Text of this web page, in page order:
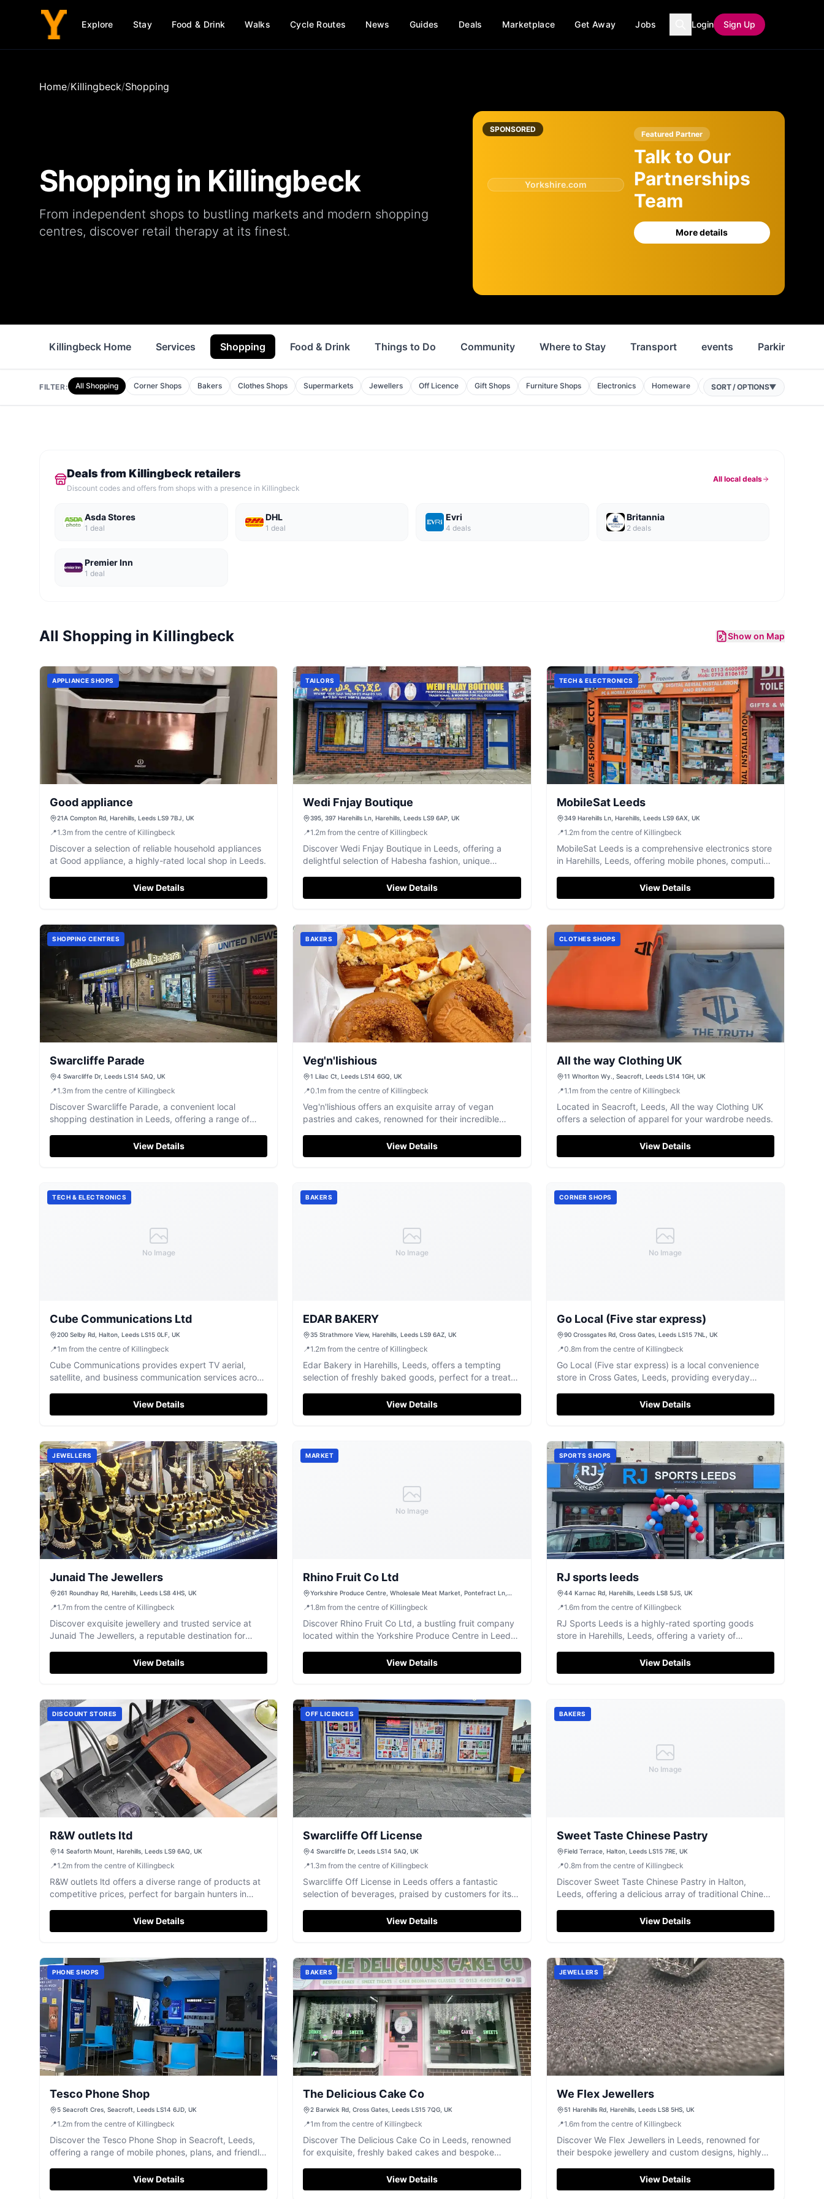
Explore Stay Food & Drink Walks Cycle Routes News Guides Deals Marketplace Get Away Jobs Login Sign Up
Home/Killingbeck/Shopping
Shopping in Killingbeck
From independent shops to bustling markets and modern shopping
centres, discover retail therapy at its finest.
SPONSORED
Yorkshire.com
Featured Partner
Talk to Our
Partnerships
Team
More details
Killingbeck Home Services Shopping Food & Drink Things to Do Community Where to Stay Transport events Parking
FILTER: All Shopping Corner Shops Bakers Clothes Shops Supermarkets Jewellers Off Licence Gift Shops Furniture Shops Electronics Homeware Phone Shops Discount Stores
SORT / OPTIONS▼
Deals from Killingbeckretailers
Discount codes and offers from shops with a presence in Killingbeck
All local deals
Asda Stores
1 deal
DHL
1 deal
Evri
4 deals
Britannia
2deals
Premier Inn
1 deal
All Shopping in Killingbeck Show on Map
APPLIANCE SHOPS
Good appliance
21A Compton Rd, Harehills, Leeds LS9 7BJ, UK
📍1.3m from the centre of Killingbeck
Discover a selection of reliable household appliances
at Good appliance, a highly-rated local shop in Leeds.
View Details
TAILORS
Wedi Fnjay Boutique
395, 397 Harehills Ln, Harehills, Leeds LS9 6AP, UK
📍1.2mfrom the centre of Killingbeck
Discover Wedi Fnjay Boutique in Leeds, offering a
delightful selection of Habesha fashion, unique
View Details
TECH & ELECTRONICS
MobileSat Leeds
349 Harehills Ln, Harehills, Leeds LS9 6AX, UK
📍1.2m from the centre of Killingbeck
MobileSat Leeds is a comprehensive electronics store
in Harehills, Leeds, offering mobile phones, computing
View Details
SHOPPING CENTRES
Swarcliffe Parade
4 Swarcliffe Dr, Leeds LS14 5AQ, UK
📍1.3m from the centre of Killingbeck
Discover Swarcliffe Parade, a convenient local
shopping destination in Leeds, offering a range of
View Details
BAKERS
Veg'n'lishious
1 Lilac Ct, Leeds LS14 6GQ, UK
📍0.1 mfrom the centre of Killingbeck
Veg'n'lishious offers an exquisite array of vegan
pastries and cakes, renowned for their incredible
View Details
CLOTHES SHOPS
All the way Clothing UK
11 Whorlton Wy., Seacroft, Leeds LS14 1GH, UK
📍1.1 m from the centre of Killingbeck
Located in Seacroft, Leeds, All the way Clothing UK
offers a selection of apparel for your wardrobe needs.
View Details
No Image
TECH & ELECTRONICS
Cube Communications Ltd
200 Selby Rd, Halton, Leeds LS15 0LF, UK
📍1 m from the centre of Killingbeck
Cube Communications provides expert TV aerial,
satellite, and business communication services across
View Details
No Image
BAKERS
EDAR BAKERY
35 Strathmore View, Harehills, Leeds LS9 6AZ, UK
📍1.2mfrom the centre of Killingbeck
Edar Bakery in Harehills, Leeds, offers a tempting
selection of freshly baked goods, perfect for a treat
View Details
No Image
CORNER SHOPS
Go Local (Five star express)
90 Crossgates Rd, Cross Gates, Leeds LS15 7NL, UK
📍0.8m from the centre of Killingbeck
Go Local (Five star express) is a local convenience
store in Cross Gates, Leeds, providing everyday
View Details
JEWELLERS
Junaid The Jewellers
261 Roundhay Rd, Harehills, Leeds LS8 4HS, UK
📍1.7m from the centre of Killingbeck
Discover exquisite jewellery and trusted service at
Junaid The Jewellers, a reputable destination for
View Details
No Image
MARKET
Rhino Fruit Co Ltd
Yorkshire Produce Centre, Wholesale Meat Market, Pontefract Ln,
📍1.8mfrom the centre of Killingbeck
Discover Rhino Fruit Co Ltd, a bustling fruit company
located within the Yorkshire Produce Centre in Leeds,
View Details
SPORTS SHOPS
RJ sports leeds
44 Karnac Rd, Harehills, Leeds LS8 5JS, UK
📍1.6m from the centre of Killingbeck
RJ Sports Leeds is a highly-rated sporting goods
store in Harehills, Leeds, offering a variety of
View Details
DISCOUNT STORES
R&W outlets ltd
14 Seaforth Mount, Harehills, Leeds LS9 6AQ, UK
📍1.2m from the centre of Killingbeck
R&W outlets ltd offers a diverse range of products at
competitive prices, perfect for bargain hunters in
View Details
OFF LICENCES
Swarcliffe Off License
4 Swarcliffe Dr, Leeds LS14 5AQ, UK
📍1.3mfrom the centre of Killingbeck
Swarcliffe Off License in Leeds offers a fantastic
selection of beverages, praised by customers for its
View Details
No Image
BAKERS
Sweet Taste Chinese Pastry
Field Terrace, Halton, Leeds LS15 7RE, UK
📍0.8m from the centre of Killingbeck
Discover Sweet Taste Chinese Pastry in Halton,
Leeds, offering a delicious array of traditional Chinese
View Details
PHONE SHOPS
Tesco Phone Shop
5 Seacroft Cres, Seacroft, Leeds LS14 6JD, UK
📍1.2m from the centre of Killingbeck
Discover the Tesco Phone Shop in Seacroft, Leeds,
offering a range of mobile phones, plans, and friendly,
View Details
BAKERS
The Delicious Cake Co
2 Barwick Rd, Cross Gates, Leeds LS15 7QG, UK
📍1 mfrom the centre of Killingbeck
Discover The Delicious Cake Co in Leeds, renowned
for exquisite, freshly baked cakes and bespoke
View Details
JEWELLERS
We Flex Jewellers
51 Harehills Rd, Harehills, Leeds LS8 5HS, UK
📍1.6m from the centre of Killingbeck
Discover We Flex Jewellers in Leeds, renowned for
their bespoke jewellery and custom designs, highly
View Details